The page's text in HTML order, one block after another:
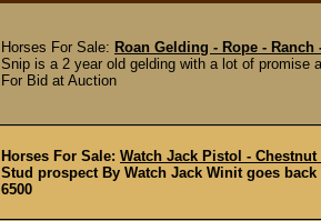
Horses For Sale: Roan Gelding - Rope -
Snip is a 2 year old gelding with a lot of promise
For Bid at Auction
Horses For Sale: Watch Jack Pistol - Chestnut
Stud prospect By Watch Jack Winit goes
6500